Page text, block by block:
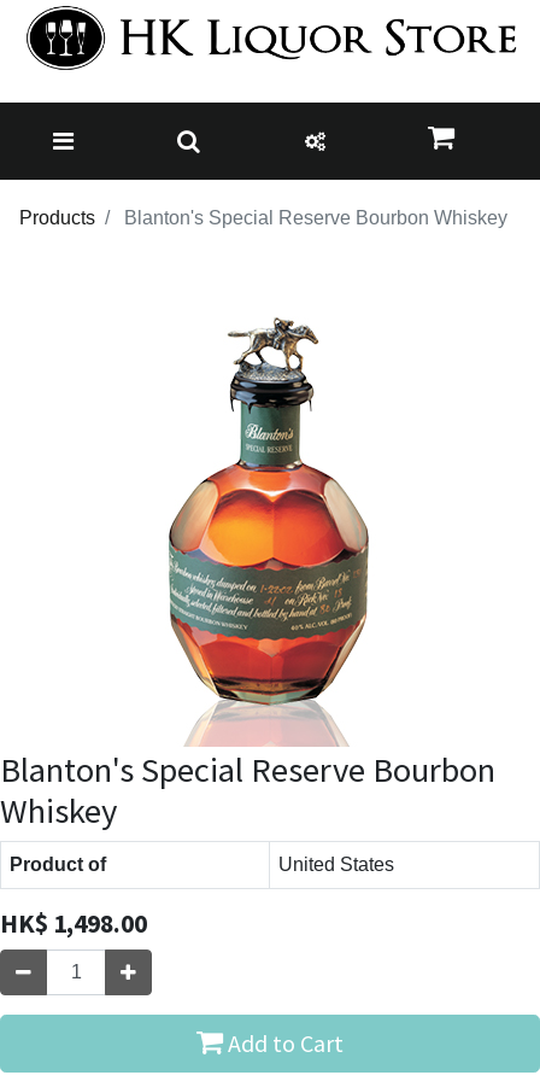
Products Blanton's Special Reserve Bourbon Whiskey
Blanton's Special Reserve Bourbon
Whiskey
Product of United States
HK$ 1,498.00
Add to Cart